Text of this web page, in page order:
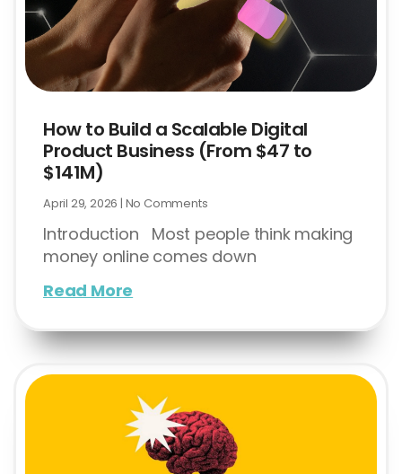
How to Build a Scalable Digital
Product Business (From $47 to
$141M)
April 29, 2026 No Comments
Introduction Most people think making
money online comes down
Read More